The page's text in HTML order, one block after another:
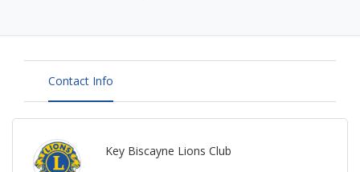
Contact Info
Key Biscayne Lions Club